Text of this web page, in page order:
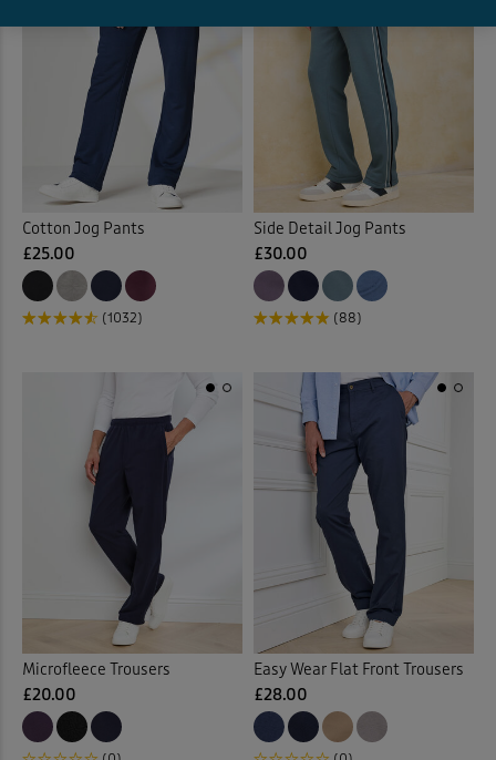
Cotton Jog Pants
£25.00
(1032)
Side Detail Jog Pants
£30.00
(88)
Microfleece Trousers
£20.00
Easy Wear Flat Front Trousers
£28.00